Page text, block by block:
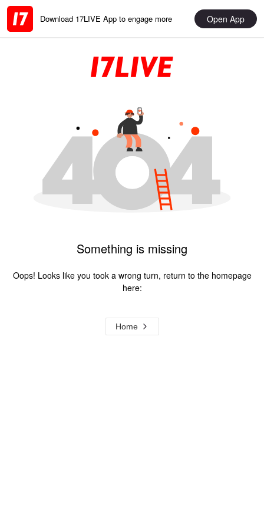
Download 17LIVE App to engage more Open App
Something is missing
Oops! Looks like you took a wrong turn, return to the homepage
here:
Home